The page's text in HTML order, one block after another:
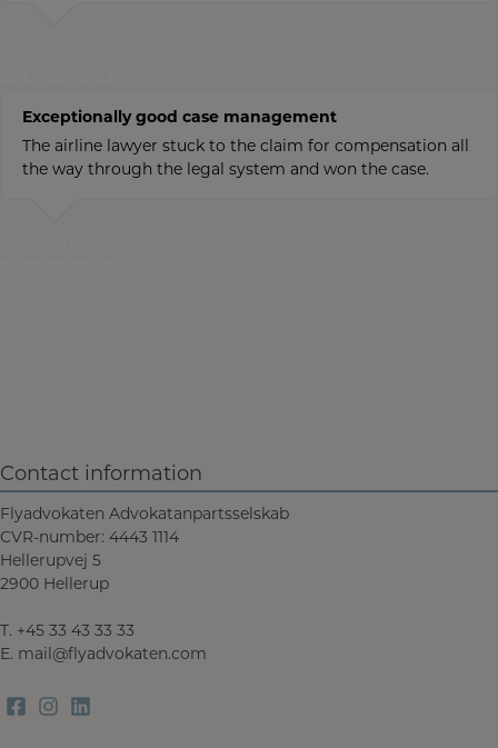
Exceptionally good case management
The airline lawyer stuck to the claim for compensation all
the way through the legal system and won the case.
Contact information
Flyadvokaten Advokatanpartsselskab
CVR-number: 4443 1114
Hellerupvej 5
2900 Hellerup
T. +45 33 43 33 33
E. mail@flyadvokaten.com